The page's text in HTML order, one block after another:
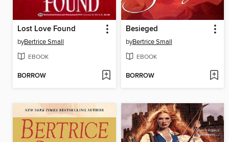
Lost Love Found
byBertrice Small
EBOOK
BORROW
Besieged
byBertrice Small
EBOOK
BORROW